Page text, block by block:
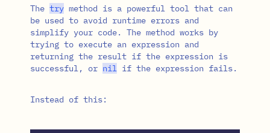
The try method is a powerful tool that can
be used to avoid runtime errors and
simplify your code. The method works by
trying to execute an expression and
returning the result if the expression is
successful, or nil if the expression fails.
Instead of this: